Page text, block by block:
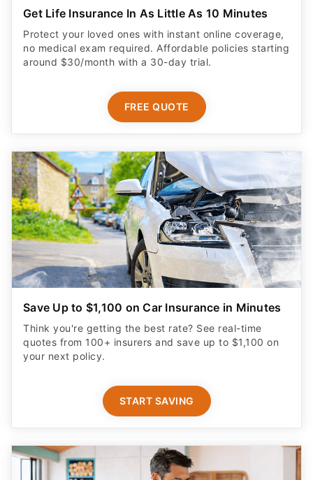
Get Life Insurance In As Little As 10 Minutes
Protect your loved ones with instant online coverage,
no medical exam required. Affordable policies starting
around $30/month with a 30-day trial.
FREE QUOTE
Save Up to $1,100 on Car Insurance in Minutes
Think you're getting the best rate? See real-time
quotes from 100+ insurers and save up to $1,100 on
your next policy.
START SAVING